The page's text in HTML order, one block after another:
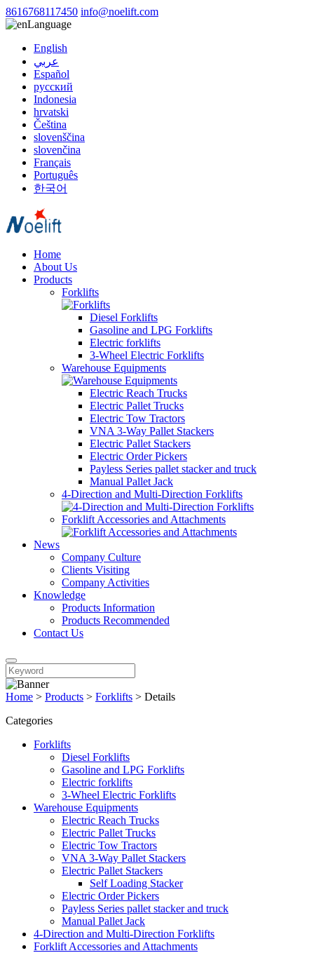
8616768117450 info@noelift.com
Language
English
عربي
Español
русский
Indonesia
hrvatski
Čeština
slovenščina
slovenčina
Français
Português
한국어
Home
About Us
Products
Forklifts
Diesel Forklifts
Gasoline and LPG Forklifts
Electric forklifts
3-Wheel Electric Forklifts
Warehouse Equipments
Electric Reach Trucks
Electric Pallet Trucks
Electric Tow Tractors
VNA 3-Way Pallet Stackers
Electric Pallet Stackers
Electric Order Pickers
Payless Series pallet stacker and truck
Manual Pallet Jack
4-Direction and Multi-Direction Forklifts
Forklift Accessories and Attachments
News
Company Culture
Clients Visiting
Company Activities
Knowledge
Products Information
Products Recommended
Contact Us
Home > Products > Forklifts > Details
Categories
Forklifts
Diesel Forklifts
Gasoline and LPG Forklifts
Electric forklifts
3-Wheel Electric Forklifts
Warehouse Equipments
Electric Reach Trucks
Electric Pallet Trucks
Electric Tow Tractors
VNA 3-Way Pallet Stackers
Electric Pallet Stackers
Self Loading Stacker
Electric Order Pickers
Payless Series pallet stacker and truck
Manual Pallet Jack
4-Direction and Multi-Direction Forklifts
Forklift Accessories and Attachments